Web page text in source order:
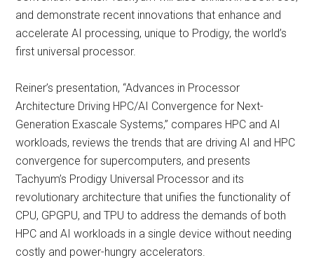
and demonstrate recent innovations that enhance and
accelerate AI processing, unique to Prodigy, the world’s
first universal processor.
Reiner’s presentation, “Advances in Processor
Architecture Driving HPC/AI Convergence for Next-
Generation Exascale Systems,” compares HPC and AI
workloads, reviews the trends that are driving AI and HPC
convergence for supercomputers, and presents
Tachyum’s Prodigy Universal Processor and its
revolutionary architecture that unifies the functionality of
CPU, GPGPU, and TPU to address the demands of both
HPC and AI workloads in a single device without needing
costly and power-hungry accelerators.